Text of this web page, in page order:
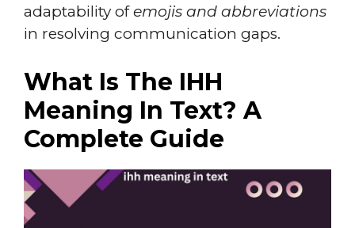
adaptability ofemojis and abbreviations
in resolving communication gaps.
What Is The IHH
Meaning In Text? A
Complete Guide